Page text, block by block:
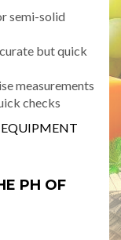
semi-solid
but quick
measurements
checks
PH OF